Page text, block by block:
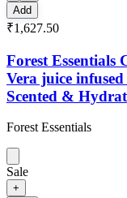
Add
₹1,627.50
Forest Essentials
Vera juice
Scented &
Forest Essentials
Sale
+